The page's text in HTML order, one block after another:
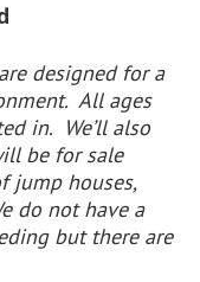
designed for a
All ages
in. We’ll also
be for sale
jump houses,
do not have a
but there are